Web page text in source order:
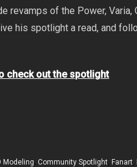
revamps of the Power, Varia,
his spotlight a read, and
check out the spotlight
Modeling ,Community Spotlight ,Fanart ,